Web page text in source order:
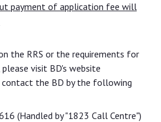
payment of application fee will
the RRS or the requirements for
visit BD's website
the BD by the following
(Handled by "1823 Call Centre")